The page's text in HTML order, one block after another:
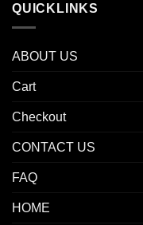
QUICKLINKS
ABOUT US
Cart
Checkout
CONTACT US
FAQ
HOME